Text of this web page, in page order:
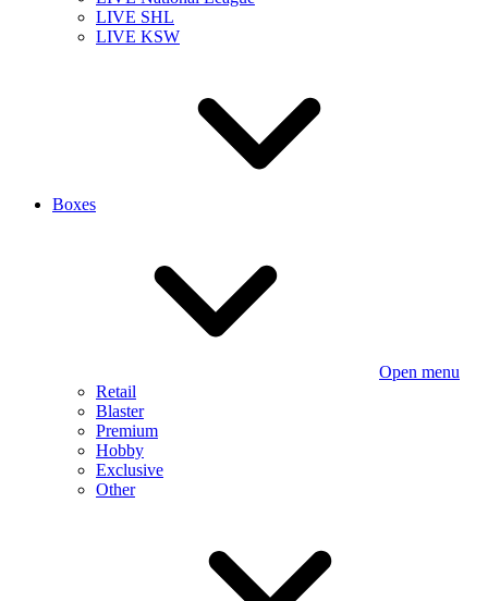
LIVE SHL
LIVE KSW
Boxes
Open menu
Retail
Blaster
Premium
Hobby
Exclusive
Other